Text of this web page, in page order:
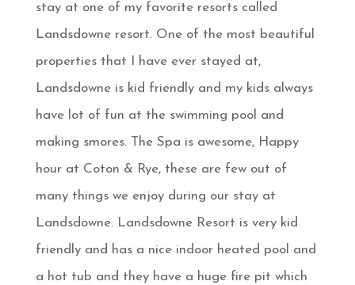
stay at one of my favorite resorts called
Landsdowne resort. One of the most beautiful
properties that I have ever stayed at,
Landsdowne is kid friendly and my kids always
have lot of fun at the swimming pool and
making smores. The Spa is awesome, Happy
hour at Coton & Rye, these are few out of
many things we enjoy during our stay at
Landsdowne. Landsdowne Resort is very kid
friendly and has a nice indoor heated pool and
a hot tub and they have a huge fire pit which